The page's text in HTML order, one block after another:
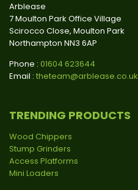
Arblease
7 Moulton Park Office Village
Scirocco Close, Moulton Park
Northampton NN3 6AP
Phone : 01604 623644
Email : theteam@arblease.co.uk
TRENDING PRODUCTS
Wood Chippers
Stump Grinders
Access Platforms
Mini Loaders